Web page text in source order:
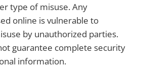
type of misuse. Any
online is vulnerable to
by unauthorized parties.
guarantee complete security
information.